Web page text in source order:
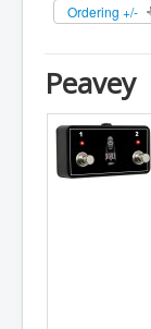
Ordering +/-
Peavey